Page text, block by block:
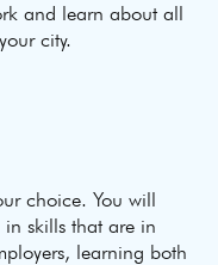
and learn about all
city.
choice. You will
skills that are in
learning both